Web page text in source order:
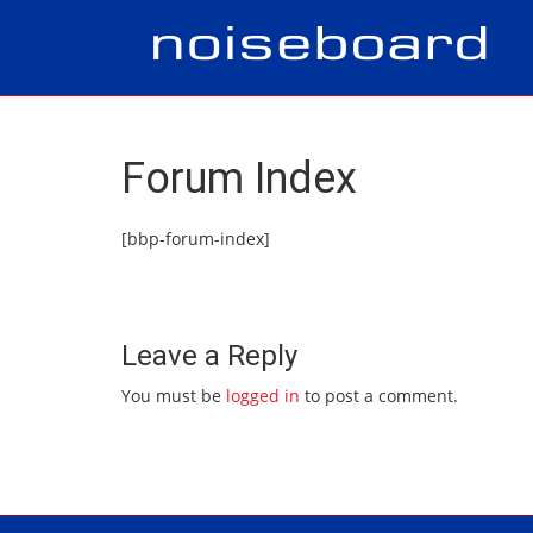
Forum Index
[bbp-forum-index]
Leave a Reply
You must be logged in to post a comment.